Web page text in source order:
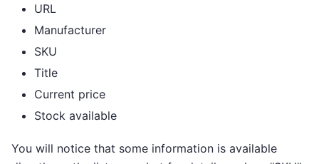
URL
Manufacturer
SKU
Title
Current price
Stock available
You will notice that some information is available